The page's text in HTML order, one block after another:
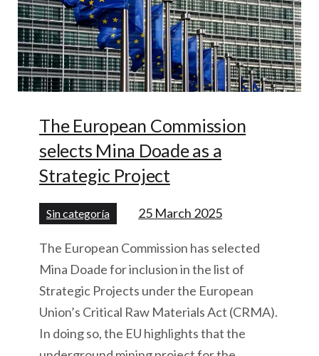
The European Commission
selects Mina Doade as a
Strategic Project
Sin categoría 25 March 2025
The European Commission has selected
Mina Doade for inclusion in the list of
Strategic Projects under the European
Union’s Critical Raw Materials Act (CRMA).
In doing so, the EU highlights that the